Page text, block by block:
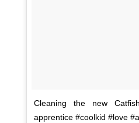
Cleaning the new
apprentice #coolkid #love